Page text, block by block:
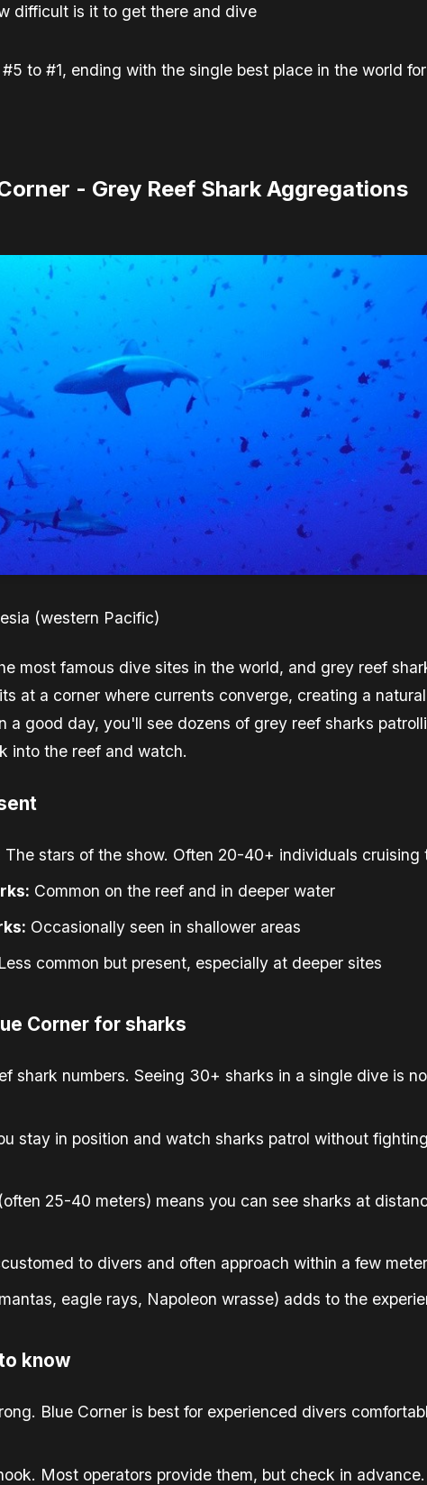
difficult is it to get there and dive
to #1, ending with the single best place in the world
- Grey Reef Shark Aggregations
(western Pacific)
most famous dive sites in the world, and grey reef
at a corner where currents converge, creating a
a good day, you'll see dozens of grey reef sharks
into the reef and watch.
The stars of the show. Often 20-40+ individuals cruising
Common on the reef and in deeper water
Occasionally seen in shallower areas
Less common but present, especially at deeper sites
Corner for sharks
shark numbers. Seeing 30+ sharks in a single dive is
stay in position and watch sharks patrol without
25-40 meters) means you can see sharks at
to divers and often approach within a few
eagle rays, Napoleon wrasse) adds to the
know
Blue Corner is best for experienced divers
Most operators provide them, but check in advance.